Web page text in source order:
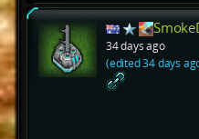
34 days ago
(edited 34 days